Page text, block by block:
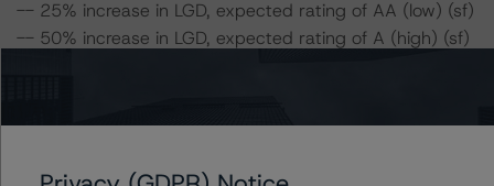
-- 25% increase in LGD, expected rating of AA (low) (sf)
-- 50% increase in LGD, expected rating of A (high) (sf)
-- 25% increase in PD and 25% increase in LGD,
-- 25% increase in PD and 50% increase in LGD,